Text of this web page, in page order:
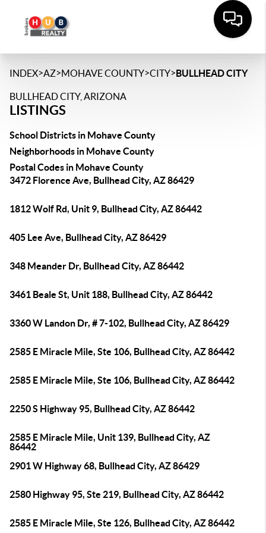
INDEX>AZ>MOHAVE COUNTY>CITY>BULLHEAD CITY
BULLHEAD CITY, ARIZONA
LISTINGS
School Districts in Mohave County
Neighborhoods in Mohave County
Postal Codes in Mohave County
3472 Florence Ave, Bullhead City, AZ 86429
1812 Wolf Rd, Unit 9, Bullhead City, AZ 86442
405 Lee Ave, Bullhead City, AZ 86429
348 Meander Dr, Bullhead City, AZ 86442
3461 Beale St, Unit 188, Bullhead City, AZ 86442
3360 W Landon Dr, # 7-102, Bullhead City, AZ 86429
2585 E Miracle Mile, Ste 106, Bullhead City, AZ 86442
2585 E Miracle Mile, Ste 106, Bullhead City, AZ 86442
2250 S Highway 95, Bullhead City, AZ 86442
2585 E Miracle Mile, Unit 139, Bullhead City, AZ
86442
2901 W Highway 68, Bullhead City, AZ 86429
2580 Highway 95, Ste 219, Bullhead City, AZ 86442
2585 E Miracle Mile, Ste 126, Bullhead City, AZ 86442